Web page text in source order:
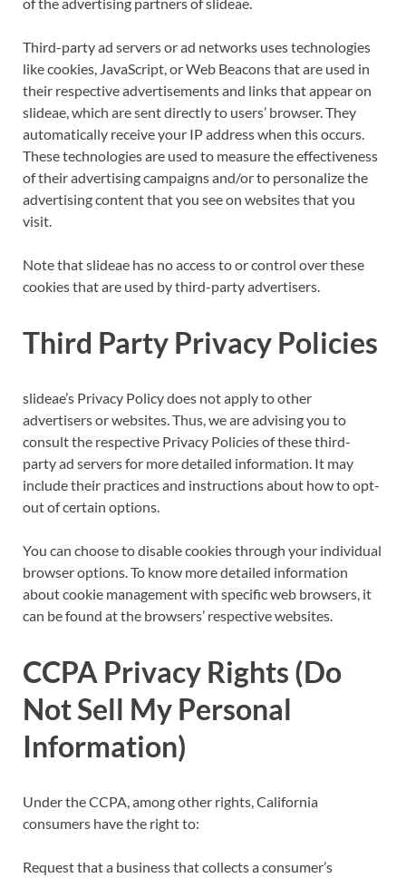
of the advertising partners of slideae.
Third-party ad servers or ad networks uses technologies
like cookies, JavaScript, or Web Beacons that are used in
their respective advertisements and links that appear on
slideae, which are sent directly to users’ browser. They
automatically receive your IP address when this occurs.
These technologies are used to measure the effectiveness
of their advertising campaigns and/or to personalize the
advertising content that you see on websites that you
visit.
Note that slideae has no access to or control over these
cookies that are used by third-party advertisers.
Third Party Privacy Policies
slideae’s Privacy Policy does not apply to other
advertisers or websites. Thus, we are advising you to
consult the respective Privacy Policies of these third-
party ad servers for more detailed information. It may
include their practices and instructions about how to opt-
out of certain options.
You can choose to disable cookies through your individual
browser options. To know more detailed information
about cookie management with specific web browsers, it
can be found at the browsers’ respective websites.
CCPA Privacy Rights (Do
Not Sell My Personal
Information)
Under the CCPA, among other rights, California
consumers have the right to:
Request that a business that collects a consumer’s